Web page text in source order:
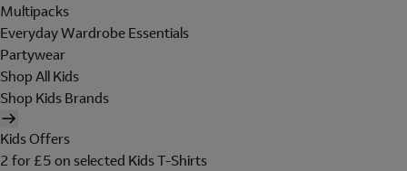
Multipacks
Everyday Wardrobe Essentials
Partywear
Shop All Kids
Shop Kids Brands
Kids Offers
2 for £5 on selected Kids T-Shirts